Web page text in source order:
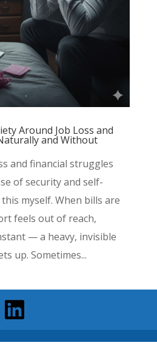
Around Job Loss and
and Without
and financial struggles
of security and self-
myself. When bills are
feels out of reach,
— a heavy, invisible
up. Sometimes...